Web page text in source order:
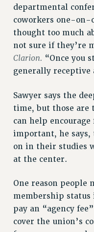
CUNY BOARD
Rights
RIGHTS
FACULTY AND
RIGHTS UNDER
IF YOU ARE BEING
RIGHTS UNDER
RIGHTS UNDER LAW
HEO RIGHTS AND
CLT RIGHTS AND
LIBRARY FACULTY
HEALTH AND SAFETY
PART-TIMER
DOWNLOAD
departmental
coworkers one-on-
thought too much
not sure if they’re
Clarion. “Once you
generally receptive
Sawyer says the
time, but those are
can help
important, he says,
on in their studies
at the center.
One reason people
membership
pay an “agency
cover the union’s